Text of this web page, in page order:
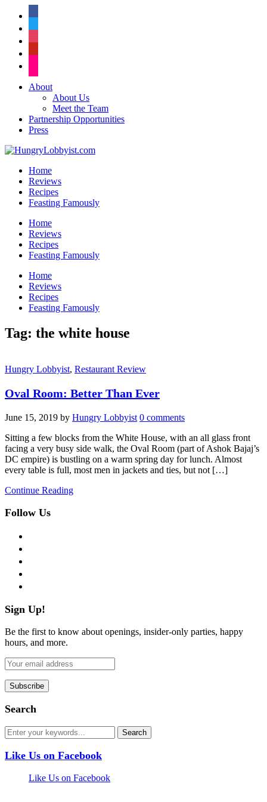
About
About Us
Meet the Team
Partnership Opportunities
Press
Home
Reviews
Recipes
Feasting Famously
Home
Reviews
Recipes
Feasting Famously
Home
Reviews
Recipes
Feasting Famously
Tag: the white house
Hungry Lobbyist, Restaurant Review
Oval Room: Better Than Ever
June 15, 2019 by Hungry Lobbyist 0 comments
Sitting a few blocks from the White House, with an all glass front
facing a very busy side walk, the Oval Room (part of Ashok Bajaj’s
DC empire) is bustling on a warm spring day for lunch. Almost
every table is full, most men in jackets and ties, but not […]
Continue Reading
Follow Us
Sign Up!
Be the first to know about openings, insider-only parties, happy
hours, and more.
Search
Like Us on Facebook
Like Us on Facebook